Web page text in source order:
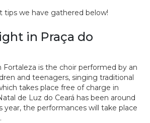
tips we have gathered below!
in Praça do
Fortaleza is the choir performed by an
and teenagers, singing traditional
takes place free of charge in
de Luz do Ceará has been around
year, the performances will take place